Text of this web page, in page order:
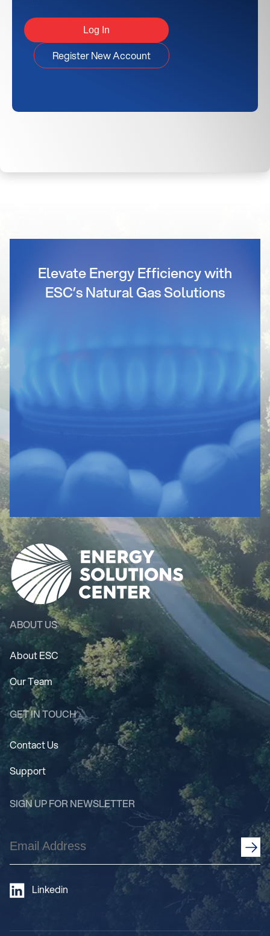
Register New Account
Elevate Energy Efficiency with
ESC’s Natural Gas Solutions
ABOUT US
About ESC
Our Team
GET IN TOUCH
Contact Us
Support
SIGN UP FOR NEWSLETTER
Email
Address
Linkedin